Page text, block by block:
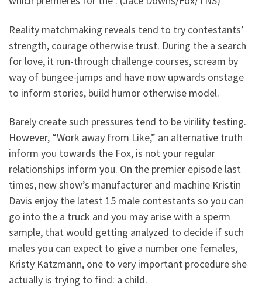
Reality matchmaking reveals tend to try contestants’
strength, courage otherwise trust. During the a search
for love, it run-through challenge courses, scream by
way of bungee-jumps and have now upwards onstage
to inform stories, build humor otherwise model.
Barely create such pressures tend to be virility testing.
However, “Work away from Like,” an alternative truth
inform you towards the Fox, is not your regular
relationships inform you. On the premier episode last
times, new show’s manufacturer and machine Kristin
Davis enjoy the latest 15 male contestants so you can
go into the a truck and you may arise with a sperm
sample, that would getting analyzed to decide if such
males you can expect to give a number one females,
Kristy Katzmann, one to very important procedure she
actually is trying to find: a child.